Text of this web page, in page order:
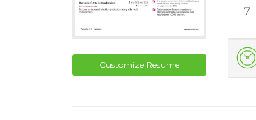
Customize Resume